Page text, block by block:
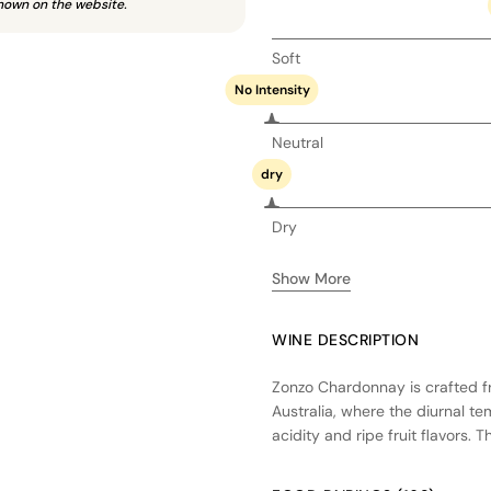
on the website.
Soft
No Intensity
Neutral
dry
Dry
Show More
WINE DESCRIPTION
Zonzo Chardonnay is crafted
Australia, where the diurnal
acidity and ripe fruit flavors.
imparting subtle vanilla and